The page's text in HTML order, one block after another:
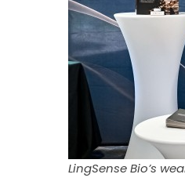
LingSense Bio’s